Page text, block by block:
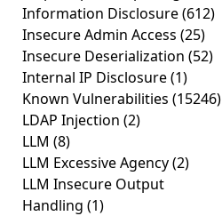
Information Disclosure(612)
Insecure Admin Access (25)
Insecure Deserialization (52)
Internal IP Disclosure(1)
Known Vulnerabilities (15246)
LDAP Injection (2)
LLM (8)
LLM Excessive Agency(2)
LLM Insecure Output
Handling (1)